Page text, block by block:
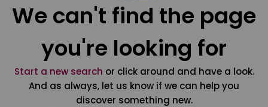
We can't find the page
you're looking for
Start a new search or click around and have a look.
And as always, let us know if we can help you
discover something new.